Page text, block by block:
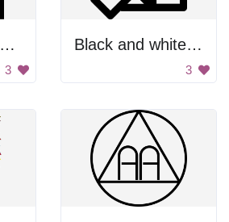
Hotel Information Symbol
3
Black and white paper clip
3